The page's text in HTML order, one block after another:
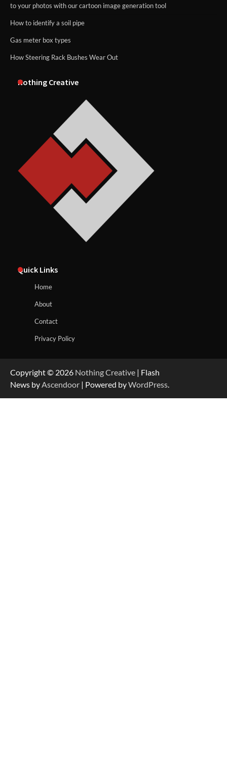
to your photos with our cartoon image generation tool
How to identify a soil pipe
Gas meter box types
How Steering Rack Bushes Wear Out
Nothing Creative
Quick Links
Home
About
Contact
Privacy Policy
Copyright © 2026 Nothing Creative | Flash
News by Ascendoor | Powered byWordPress